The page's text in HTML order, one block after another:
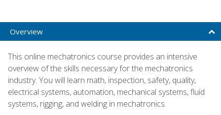
Overview
This online mechatronics course provides an intensive
overview of the skills necessary for the mechatronics
industry. You will learn math, inspection, safety, quality,
electrical systems, automation, mechanical systems, fluid
systems, rigging, and welding in mechatronics.